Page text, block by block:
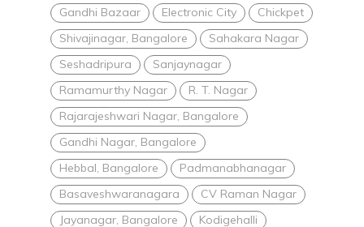
Gandhi Bazaar
Electronic City
Chickpet
Shivajinagar, Bangalore
Sahakara Nagar
Seshadripura
Sanjaynagar
Ramamurthy Nagar
R. T. Nagar
Rajarajeshwari Nagar, Bangalore
Gandhi Nagar, Bangalore
Hebbal, Bangalore
Padmanabhanagar
Basaveshwaranagara
CV Raman Nagar
Jayanagar, Bangalore
Kodigehalli